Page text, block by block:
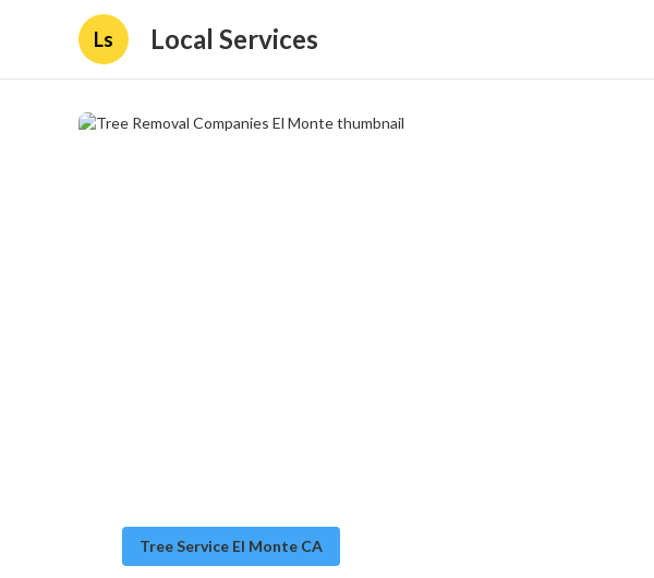
Ls Local Services
Tree Service El Monte CA